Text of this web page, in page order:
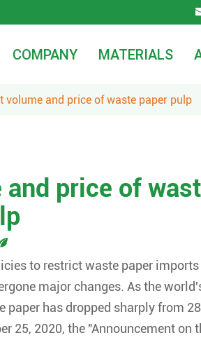
COMPANY MATERIALS
volume and price of waste paper pulp
price of
to restrict waste paper
major changes. As the
paper has dropped sharply from
25, 2020, the "Announcement on